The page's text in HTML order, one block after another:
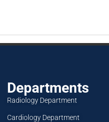
Departments
Radiology Department
Cardiology Department